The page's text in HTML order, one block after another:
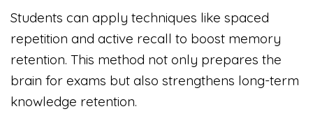
Students can apply techniques like spaced
repetition and active recall to boost memory
retention. This method not only prepares the
brain for exams but also strengthens long-term
knowledge retention.